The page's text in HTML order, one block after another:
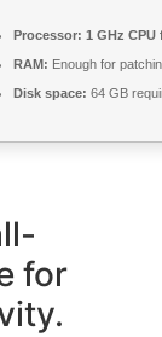
Processor: 1 GHz
RAM: Enough for
Disk space: 64 GB
for